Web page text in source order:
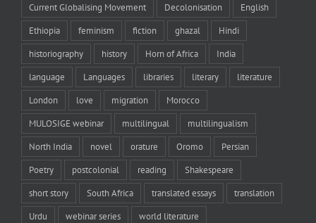
Current Globalising Movement Decolonisation English
Ethiopia feminism fiction ghazal Hindi
historiography history Horn of Africa India
language Languages libraries literary literature
London love migration Morocco
MULOSIGE webinar multilingual multilingualism
North India novel orature Oromo Persian
Poetry postcolonial reading Shakespeare
short story South Africa translated essays translation
Urdu webinar series world literature